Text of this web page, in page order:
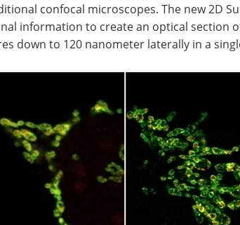
confocal microscopes. The new 2D
information to create an optical section
down to 120 nanometer laterally in a